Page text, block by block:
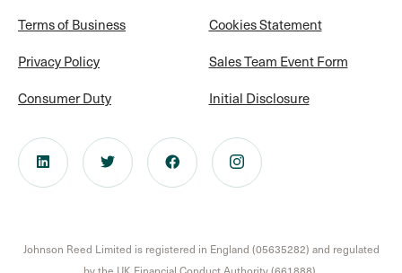
Terms of Business
Privacy Policy
Consumer Duty
Cookies Statement
Sales Team Event Form
Initial Disclosure
Johnson Reed Limited is registered in England (05635282) and regulated